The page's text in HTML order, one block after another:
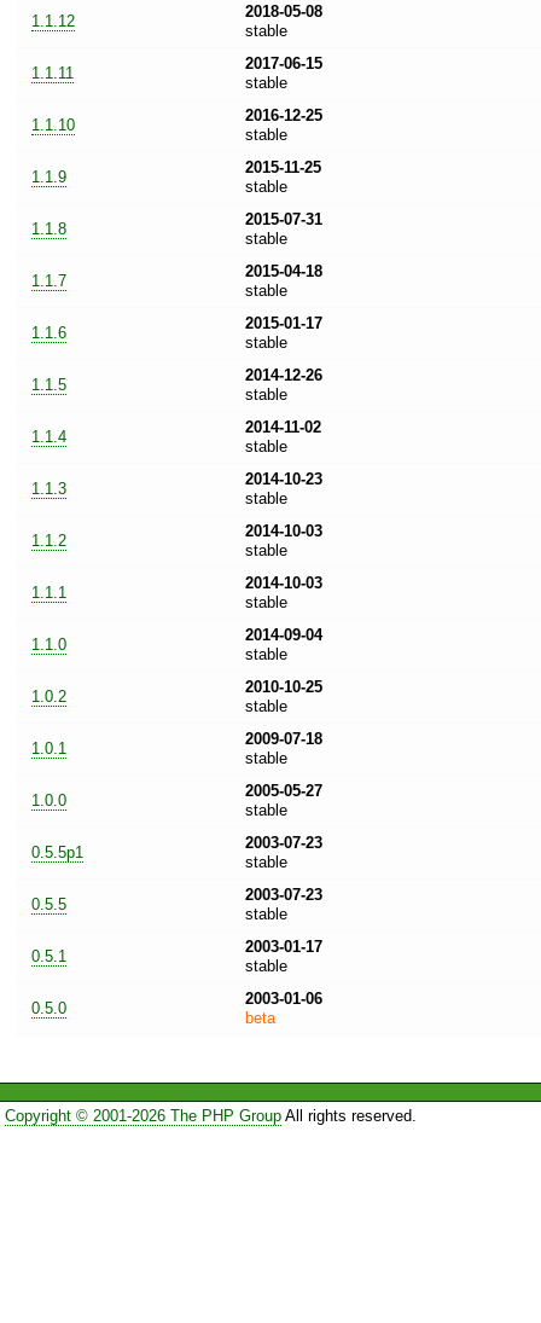
1.1.12
2018-05-08
stable
1.1.11
2017-06-15
stable
1.1.10
2016-12-25
stable
1.1.9
2015-11-25
stable
1.1.8
2015-07-31
stable
1.1.7
2015-04-18
stable
1.1.6
2015-01-17
stable
1.1.5
2014-12-26
stable
1.1.4
2014-11-02
stable
1.1.3
2014-10-23
stable
1.1.2
2014-10-03
stable
1.1.1
2014-10-03
stable
1.1.0
2014-09-04
stable
1.0.2
2010-10-25
stable
1.0.1
2009-07-18
stable
1.0.0
2005-05-27
stable
0.5.5p1
2003-07-23
stable
0.5.5
2003-07-23
stable
0.5.1
2003-01-17
stable
0.5.0
2003-01-06
beta
Copyright © 2001-2026 The PHP GroupAll rights reserved.